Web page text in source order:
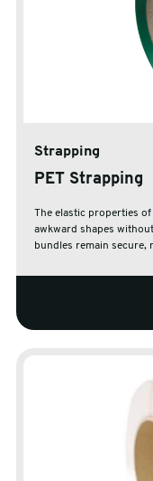
Strapping
PET Strapping
The elastic properties
awkward shapes
bundles remain secure,
needs. The cardboard
with other cardboard
recyclable when